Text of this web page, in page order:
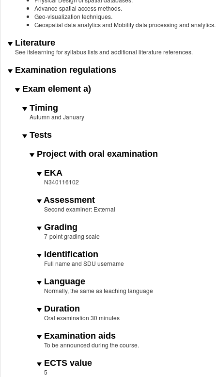
Advance spatial access methods.
Geo-visualization techniques.
Geospatial data analytics and Mobility data processing and analytics.
Literature
See itslearning for syllabus lists and additional literature references.
Examination regulations
Exam element a)
Timing
Autumn and January
Tests
Project with oral examination
EKA
N340116102
Assessment
Second examiner: External
Grading
7-point grading scale
Identification
Full name and SDU username
Language
Normally, the same as teaching language
Duration
Oral examination 30 minutes
Examination aids
To be announced during the course.
ECTS value
5